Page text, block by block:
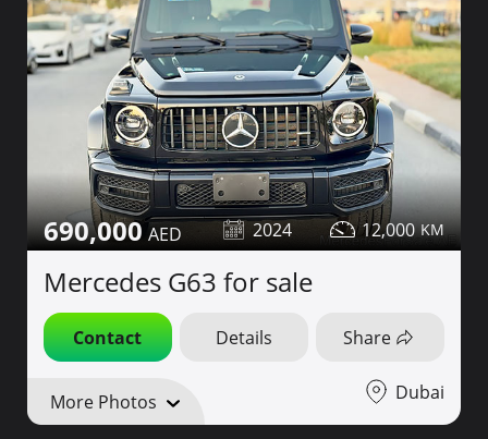
690,000 2024 12,000
Mercedes G63 for sale
Contact Details Share
More Photos Dubai